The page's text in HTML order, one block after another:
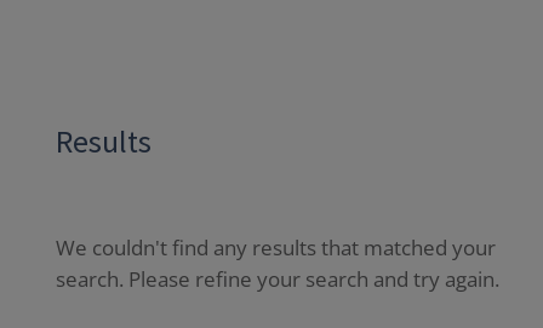
Results
We couldn't find any results that matched your
search. Please refine your search and try again.